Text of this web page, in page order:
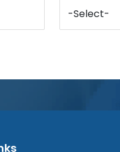
-Select-